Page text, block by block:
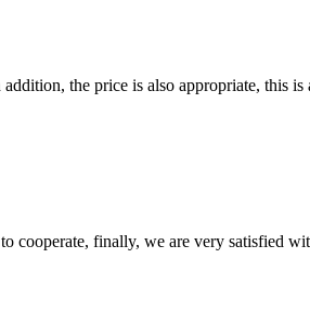
the price is also appropriate, this
cooperate, finally, we are very satisfied